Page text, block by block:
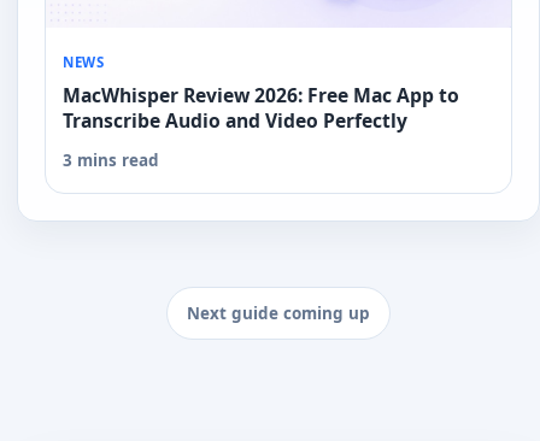
NEWS
MacWhisper Review 2026: Free Mac App to
Transcribe Audio and Video Perfectly
3 mins read
Next guide coming up